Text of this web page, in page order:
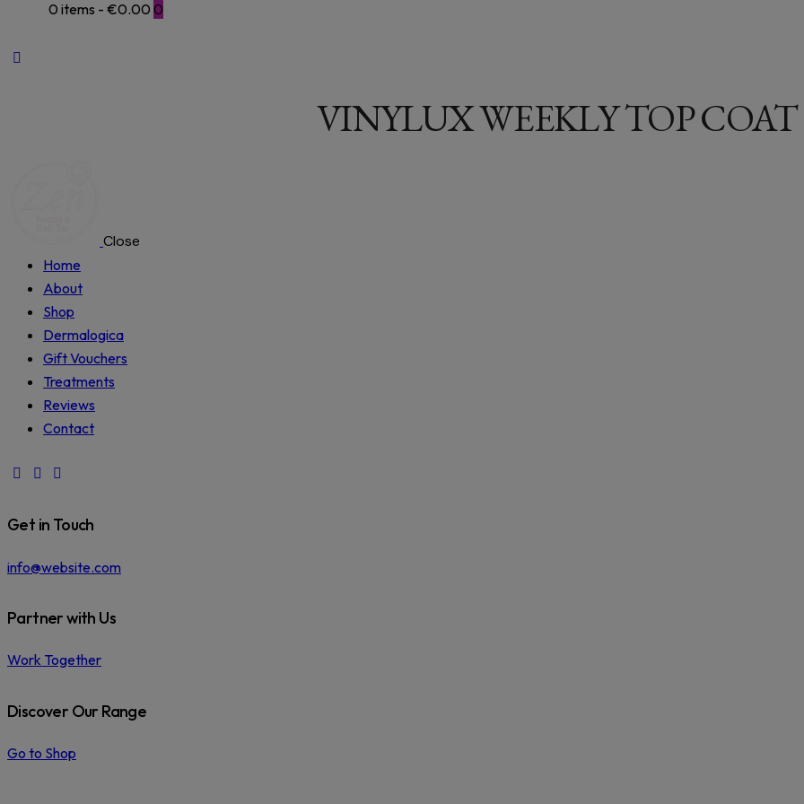
0 items - €0.00 0
VINYLUX WEEKLY TOP
Close
Home
About
Shop
Dermalogica
Gift Vouchers
Treatments
Reviews
Contact
facebook-
instagram
phone
Get in Touch
info@website.com
Partner with Us
Work Together
Discover Our Range
Go to Shop